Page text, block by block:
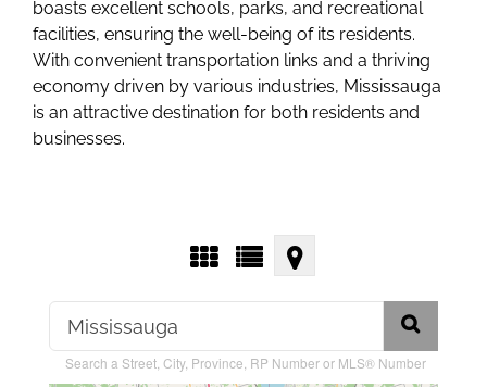
boasts excellent schools, parks, and recreational
facilities, ensuring the well-being of its residents.
With convenient transportation links and a thriving
economy driven by various industries, Mississauga
is an attractive destination for both residents and
businesses.
Search a Street, City, Province, RP Number or MLS® Number